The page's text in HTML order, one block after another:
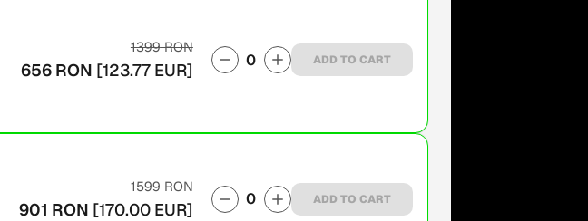
1399RON
656RON [123.77EUR] 0 ADD TO CART
1599RON
901 RON [170.00EUR] 0 ADD TO CART